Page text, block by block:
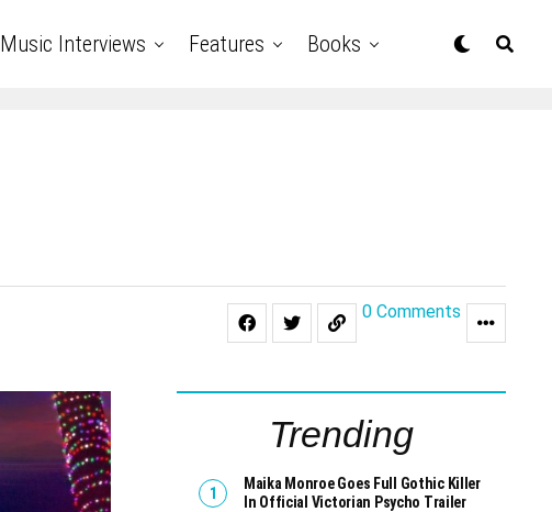
Music Interviews Features Books
0 Comments
Trending
Maika Monroe Goes Full Gothic Killer
In Official Victorian Psycho Trailer